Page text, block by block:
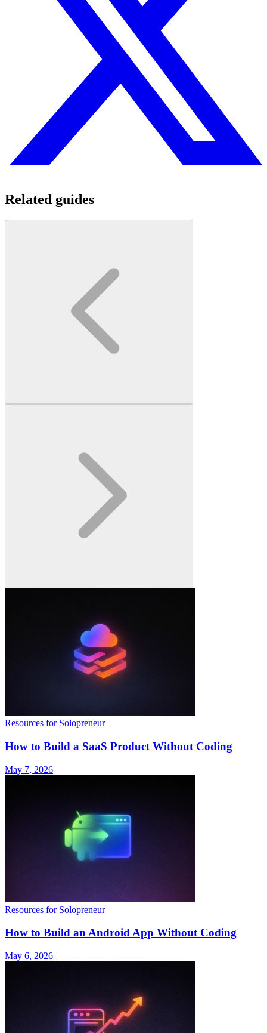
Related guides
Resources for Solopreneur
How to Build a SaaS Product Without Coding
May 7, 2026
Resources for Solopreneur
How to Build an Android App Without Coding
May 6, 2026